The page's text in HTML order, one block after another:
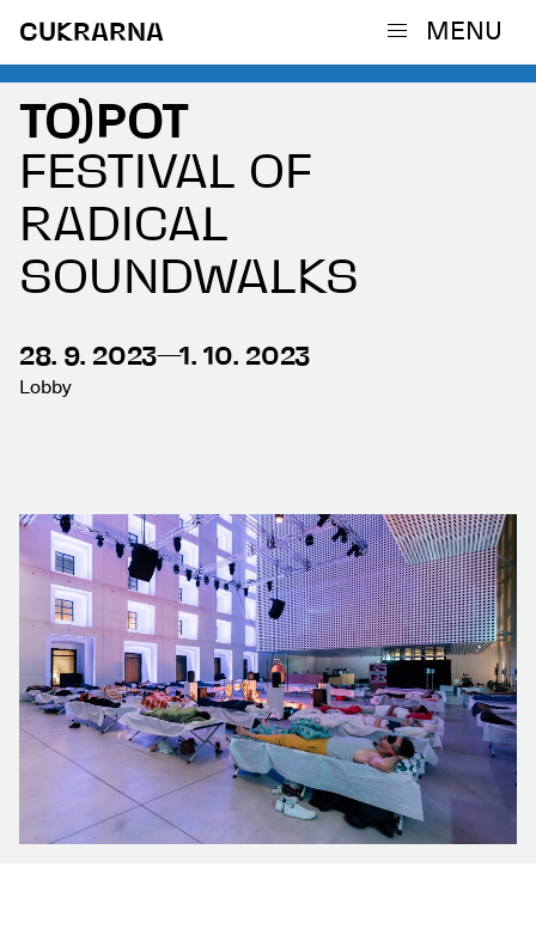
CUKRARNA MENU
TO)POT
FESTIVAL OF
RADICAL
SOUNDWALKS
28. 9. 2023—1. 10. 2023
Lobby